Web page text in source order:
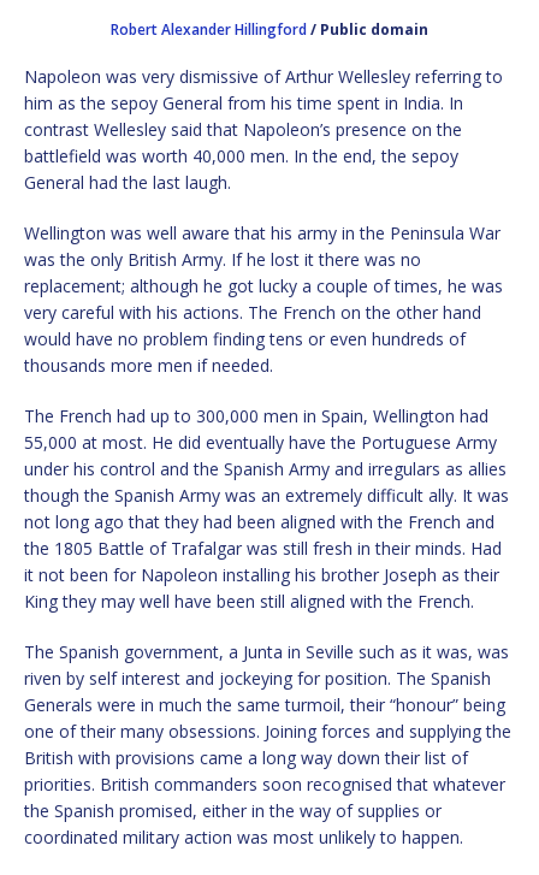
Robert Alexander Hillingford/ Public domain
Napoleon was very dismissive of Arthur Wellesley referring to
him as the sepoy General from his time spent in India. In
contrast Wellesley said that Napoleon’s presence on the
battlefield was worth 40,000 men. In the end, the sepoy
General had the last laugh.
Wellington was well aware that his army in the Peninsula War
was the only British Army. If he lost it there was no
replacement; although he got lucky a couple of times, he was
very careful with his actions. The French on the other hand
would have no problem finding tens or even hundreds of
thousands more men if needed.
The French had up to 300,000 men in Spain, Wellington had
55,000 at most. He did eventually have the Portuguese Army
under his control and the Spanish Army and irregulars as allies
though the Spanish Army was an extremely difficult ally. It was
not long ago that they had been aligned with the French and
the 1805 Battle of Trafalgar was still fresh in their minds. Had
it not been for Napoleon installing his brother Joseph as their
King they may well have been still aligned with the French.
The Spanish government, a Junta in Seville such as it was, was
riven by self interest and jockeying for position. The Spanish
Generals were in much the same turmoil, their “honour” being
one of their many obsessions. Joining forces and supplying the
British with provisions came a long way down their list of
priorities. British commanders soon recognised that whatever
the Spanish promised, either in the way of supplies or
coordinated military action was most unlikely to happen.